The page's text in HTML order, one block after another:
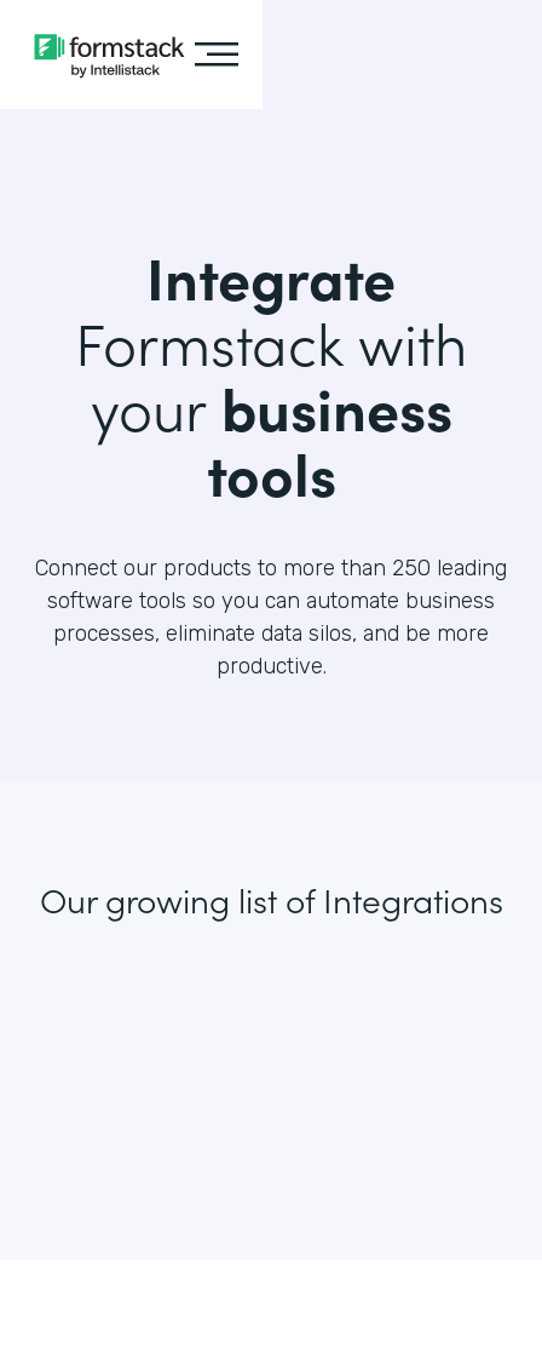
Integrate
Formstack with
your business
tools
Connect our products to more than 250 leading
software tools so you can automate business
processes, eliminate data silos, and be more
productive.
Our growing listof Integrations